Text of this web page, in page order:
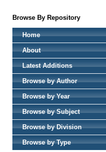
Browse By Repository
Home
About
Latest Additions
Browse by Author
Browse by Year
Browse by Subject
Browse by Division
Browse by Type